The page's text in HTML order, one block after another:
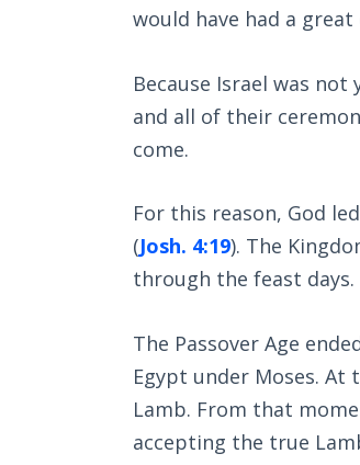
would have had a
Because Israel was
and all of their
come.
For this reason, God
(Josh. 4:19). The
through the feast days.
The Passover Age
Egypt under Moses. At
Lamb. From that
accepting the true